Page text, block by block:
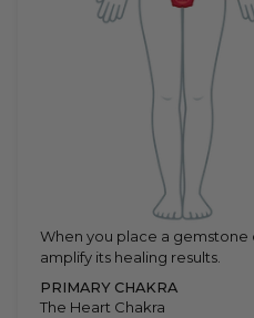
When you place a gemstone
amplify its healing results.
PRIMARY CHAKRA
The Heart Chakra